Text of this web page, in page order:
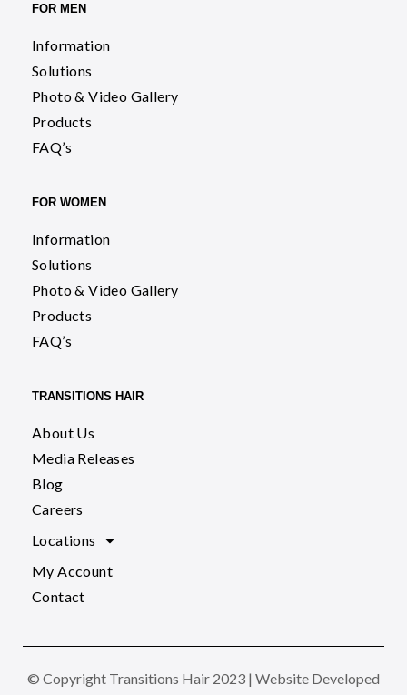
FOR MEN
Information
Solutions
Photo & Video Gallery
Products
FAQ’s
FOR WOMEN
Information
Solutions
Photo & Video Gallery
Products
FAQ’s
TRANSITIONS HAIR
About Us
Media Releases
Blog
Careers
Locations
My Account
Contact
© Copyright Transitions Hair 2023 | Website Developed